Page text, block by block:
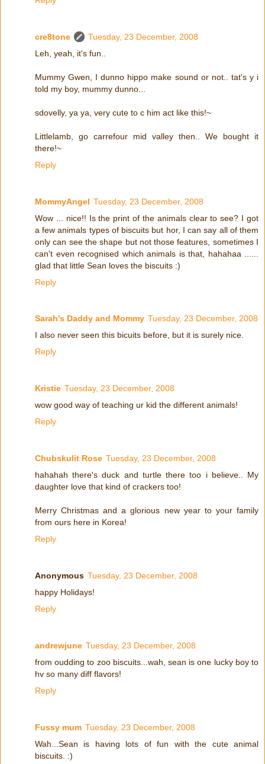
cre8tone
Tuesday, 23 December, 2008
Leh, yeah, it's fun..
Mummy Gwen, I dunno hippo make sound or not.. tat's y i
told my boy, mummy dunno...
sdovelly, ya ya, very cute to c him act like this!~
Littlelamb, go carrefour mid valley then.. We bought it
there!~
Reply
MommyAngel Tuesday, 23 December, 2008
Wow ... nice!! Is the print of the animals clear to see? I got
a few animals types of biscuits but hor, I can say all of them
only can see the shape but not those features, sometimes I
can't even recognised which animals is that, hahahaa ......
glad that little Sean loves the biscuits :)
Reply
Sarah's Daddy and Mommy Tuesday, 23 December, 2008
I also never seen this bicuits before, but it is surely nice.
Reply
Kristie Tuesday, 23 December, 2008
wow good way of teaching ur kid the different animals!
Reply
Chubskulit Rose Tuesday, 23 December, 2008
hahahah there's duck and turtle there too i believe.. My
daughter love that kind of crackers too!
Merry Christmas and a glorious new year to your family
from ours here in Korea!
Reply
Anonymous Tuesday, 23 December, 2008
happy Holidays!
Reply
andrewjune Tuesday, 23 December, 2008
from oudding to zoo biscuits...wah, sean is one lucky boy to
hv so many diff flavors!
Reply
Fussy mum Tuesday, 23 December, 2008
Wah...Sean is having lots of fun with the cute animal
biscuits. :)